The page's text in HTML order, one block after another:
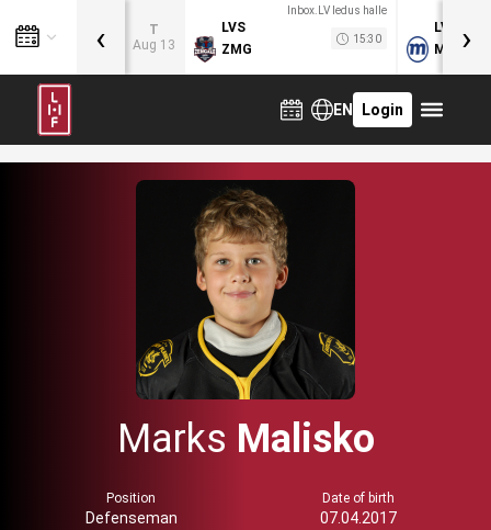
T
Aug 13
Inbox.LV ledus halle
LVS
ZMG
15:30
LVB
MOG
‹ ›
EN Login
Marks Malisko
Position
Defenseman
Date of birth
07.04.2017